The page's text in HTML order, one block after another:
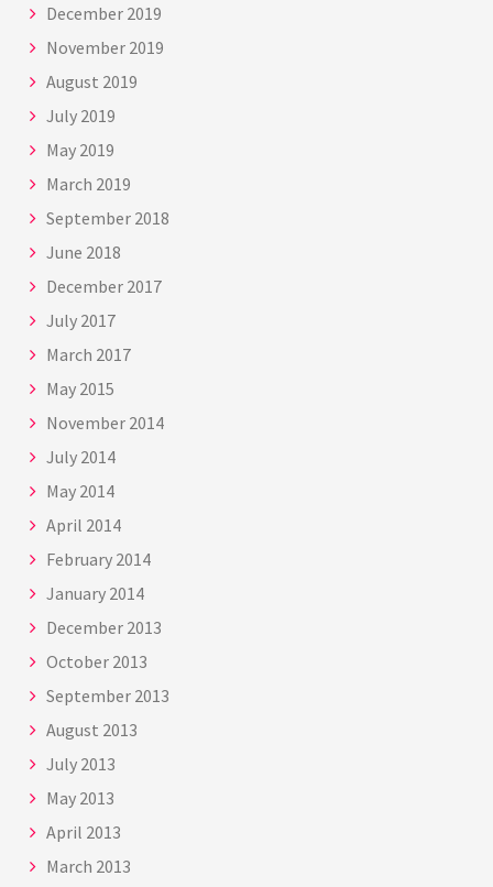
December 2019
November 2019
August 2019
July 2019
May 2019
March 2019
September 2018
June 2018
December 2017
July 2017
March 2017
May 2015
November 2014
July 2014
May 2014
April 2014
February 2014
January 2014
December 2013
October 2013
September 2013
August 2013
July 2013
May 2013
April 2013
March 2013